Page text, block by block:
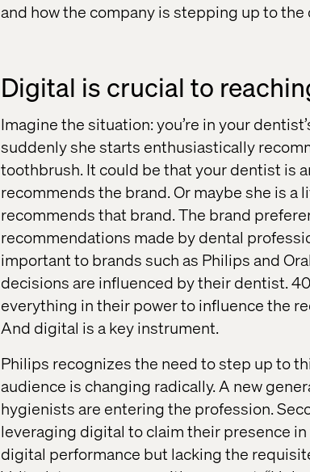
and how the company is stepping up to
Digital is crucial to
Imagine the situation: you’re in your
suddenly she starts enthusiastically
toothbrush. It could be that your dentist is
recommends the brand. Or maybe she is a
recommends that brand. The brand
recommendations made by dental
important to brands such as Philips and
decisions are influenced by their dentist.
everything in their power to influence the
And digital is a key instrument.
Philips recognizes the need to step up to
audience is changing radically. A new
hygienists are entering the profession.
leveraging digital to claim their presence
digital performance but lacking the